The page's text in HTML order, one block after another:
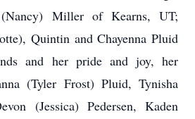
Miller of Kearns, UT;
Quintin and Chayenna Pluid
and her pride and joy, her
(Tyler Frost) Pluid, Tynisha
(Jessica) Pedersen, Kaden